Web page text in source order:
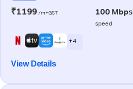
₹1199 /m+GST 100 Mbps
speed
+ 4
View Details